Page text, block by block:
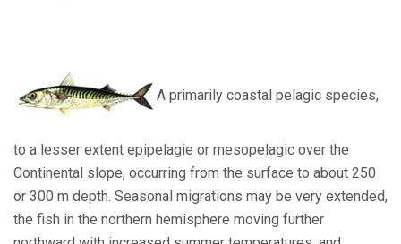
A primarily coastal pelagic species,
to a lesser extent epipelagie or mesopelagic over the
Continental slope, occurring from the surface to about 250
or 300 m depth. Seasonal migrations may be very extended,
the fish in the northern hemisphere moving further